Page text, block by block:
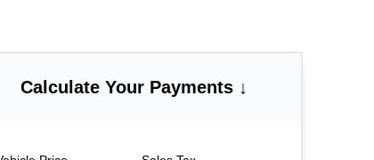
Calculate Your Payments ↓